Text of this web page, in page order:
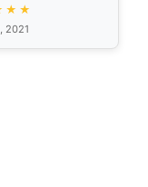
2021